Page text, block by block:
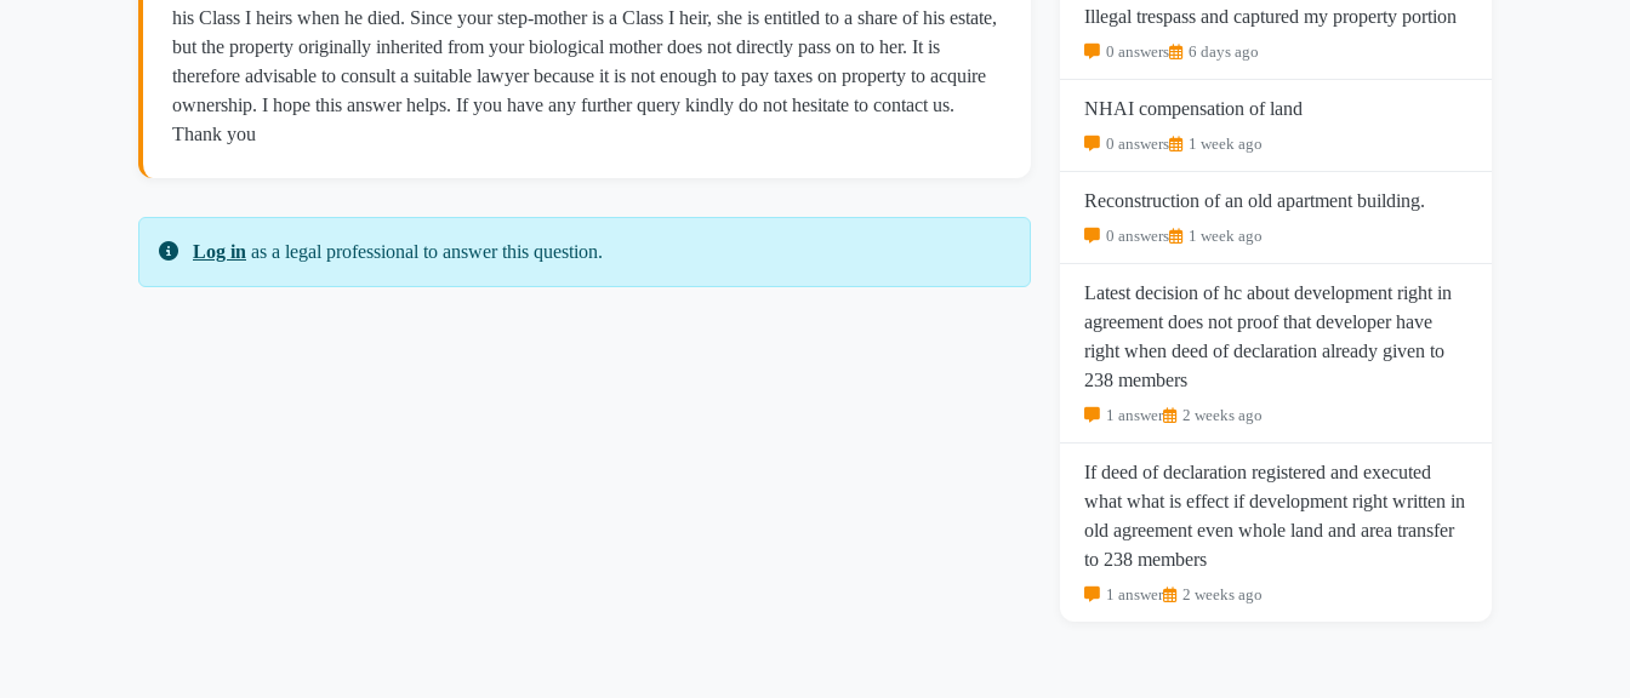
his Class I heirs when he died. Since your step-mother is a Class I heir, she is entitled to a share of his estate,
but the property originally inherited from your biological mother does not directly pass on to her. It is
therefore advisable to consult a suitable lawyer because it is not enough to pay taxes on property to acquire
ownership. I hope this answer helps. If you have any further query kindly do not hesitate to contact us.
Thank you
Log in as a legal professional to answer this question.
Illegal trespass and captured my property portion
0 answers 6 days ago
NHAI compensation of land
0 answers 1 week ago
Reconstruction of an old apartment building.
0 answers 1 week ago
Latest decision of hc about development right in
agreement does not proof that developer have
right when deed of declaration already given to
238 members
1 answer 2 weeks ago
If deed of declaration registered and executed
what what is effect if development right written in
old agreement even whole land and area transfer
to 238 members
1 answer 2 weeks ago